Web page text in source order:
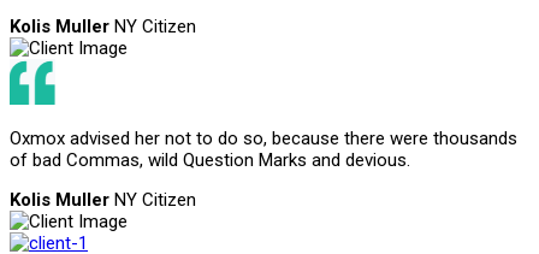
Kolis Muller NY Citizen
Oxmox advised her not to do so, because there were thousands
of bad Commas, wild Question Marks and devious.
Kolis Muller NY Citizen